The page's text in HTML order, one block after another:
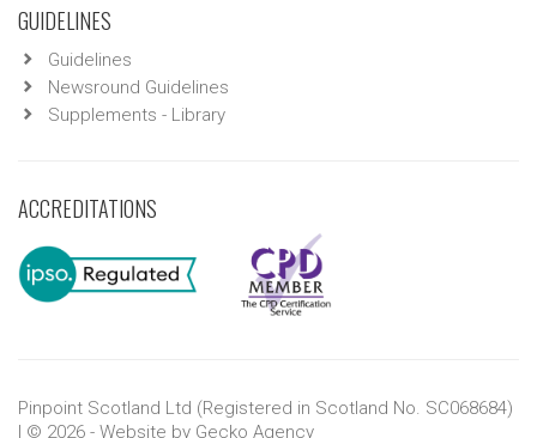
GUIDELINES
Guidelines
Newsround Guidelines
Supplements - Library
ACCREDITATIONS
Pinpoint Scotland Ltd (Registered in Scotland No. SC068684)
| © 2026 - Website by Gecko Agency